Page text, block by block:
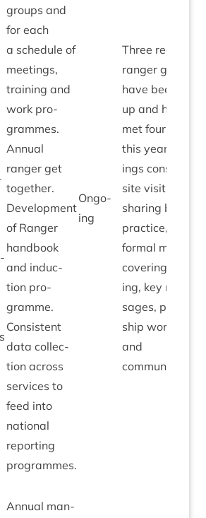
groups and
for each
a sched­ule of
meet­ings,
train­ing and
work pro­
grammes.
Annu­al
ranger get
togeth­er.
Devel­op­ment
of Ranger
hand­book
and induc­
tion pro­
gramme.
Con­sist­ent
data col­lec­
tion across
ser­vices to
feed into
nation­al
report­ing
programmes.
Ongo­
ing
Three region­al
ranger groups
have been set
up and have
met four times
this year. Meet­
ings con­sist of
site vis­its and
shar­ing best
prac­tice, with
form­al
cov­er­ing train­
ing, key mes­
sages, part­ner­
ship work­ing
and
Annu­al man­